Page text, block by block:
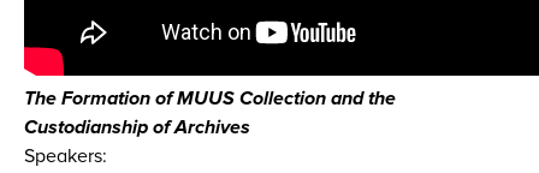
The Formation of MUUS Collection and the
Custodianship of Archives
Speakers: